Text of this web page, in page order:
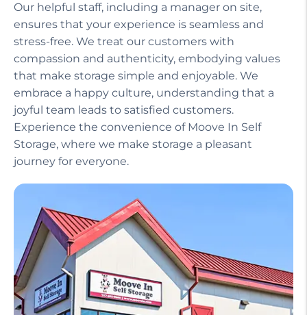
Our helpful staff, including a manager on site,
ensures that your experience is seamless and
stress-free. We treat our customers with
compassion and authenticity, embodying values
that make storage simple and enjoyable. We
embrace a happy culture, understanding that a
joyful team leads to satisfied customers.
Experience the convenience of Moove In Self
Storage, where we make storage a pleasant
journey for everyone.